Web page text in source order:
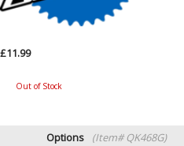
£11.99
Out of Stock
Options
(Item# QK468G)